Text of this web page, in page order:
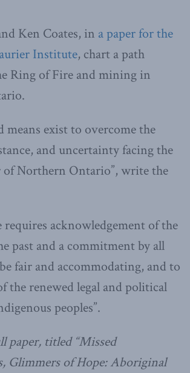
Ken Coates, in a paper for the
Institute, chart a path
Ring of Fire and mining in
means exist to overcome the
and uncertainty facing the
Northern Ontario”, write the
requires acknowledgement of the
past and a commitment by all
fair and accommodating, and to
the renewed legal and political
peoples”.
paper, titled “Missed
Glimmers of Hope: Aboriginal